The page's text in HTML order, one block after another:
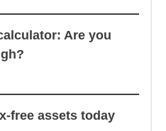
Are you
free assets today